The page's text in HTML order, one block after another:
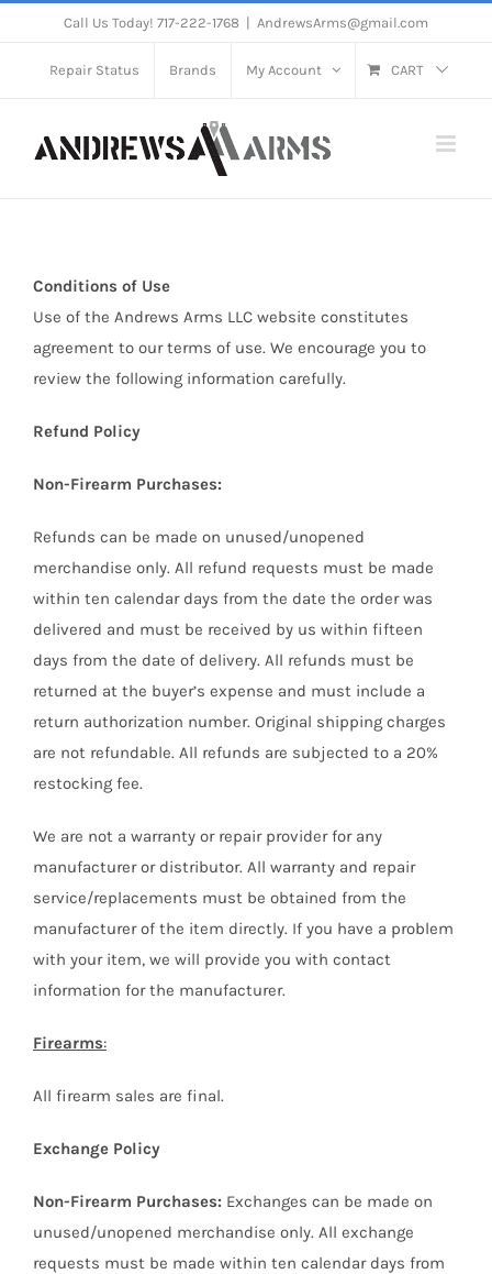
content
Call Us Today! 717-222-1768 AndrewsArms@gmail.com
Repair Status Brands My Account CART
Conditions of Use
Use of the Andrews Arms LLC website constitutes
agreement to our terms of use. We encourage you to
review the following information carefully.
Refund Policy
Non-Firearm Purchases:
Refunds can be made on unused/unopened
merchandise only. All refund requests must be made
within ten calendar days from the date the order was
delivered and must be received by us within fifteen
days from the date of delivery. All refunds must be
returned at the buyer’s expense and must include a
return authorization number. Original shipping charges
are not refundable. All refunds are subjected to a 20%
restocking fee.
We are not a warranty or repair provider for any
manufacturer or distributor. All warranty and repair
service/replacements must be obtained from the
manufacturer of the item directly. If you have a problem
with your item, we will provide you with contact
information for the manufacturer.
Firearms:
All firearm sales are final.
Exchange Policy
Non-Firearm Purchases: Exchanges can be made on
unused/unopened merchandise only. All exchange
requests must be made within ten calendar days from